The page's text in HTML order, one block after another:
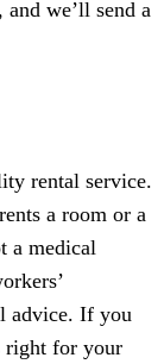
we’ll send a
rental service.
a room or a
a medical
advice. If you
right for your